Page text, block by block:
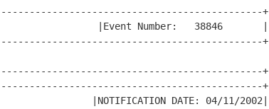
+
|Event Number:   38846       |
+
+
+
|NOTIFICATION DATE: 04/11/2002|